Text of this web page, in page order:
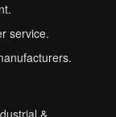
service.
&